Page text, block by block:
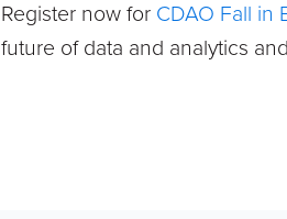
Register now for CDAO Fall in
future of data and analytics